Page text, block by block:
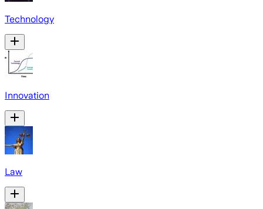
Technology
Innovation
Law